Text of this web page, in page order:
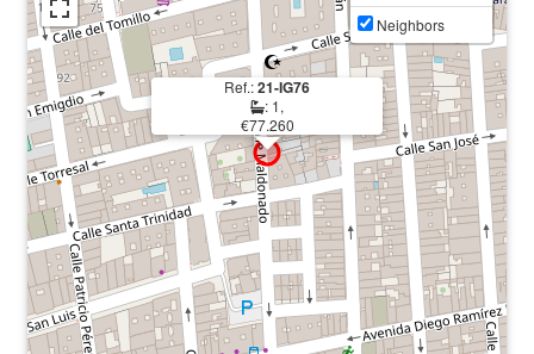
Ref.:21-IG76
: 1,
€77.260
Neighbors